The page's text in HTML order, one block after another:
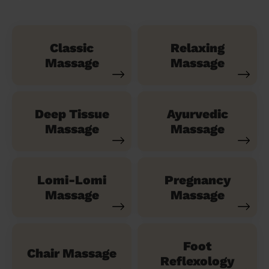
Classic
Massage
Relaxing
Massage
Deep Tissue
Massage
Ayurvedic
Massage
Lomi-Lomi
Massage
Pregnancy
Massage
Chair Massage
Foot
Reflexology